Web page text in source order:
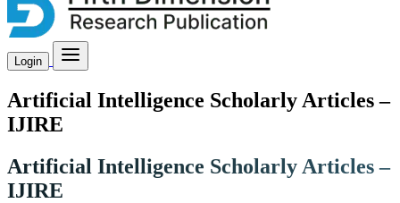
Login
Artificial Intelligence Scholarly Articles –
IJIRE
Artificial Intelligence Scholarly Articles –
IJIRE